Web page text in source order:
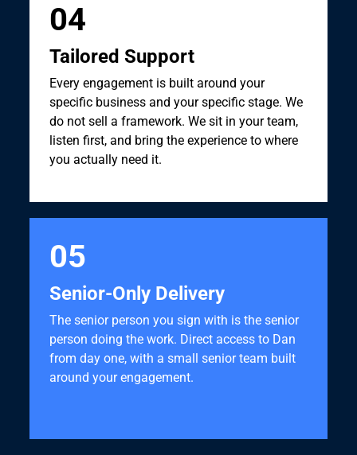
04
Tailored Support
Every engagement is built around your
specific business and your specific stage. We
do not sell a framework. We sit in your team,
listen first, and bring the experience to where
you actually need it.
05
Senior-Only Delivery
The senior person you sign with is the senior
person doing the work. Direct access to Dan
from day one, with a small senior team built
around your engagement.